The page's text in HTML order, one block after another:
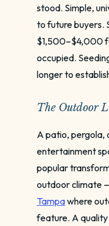
stood. Simple,
to future buyers.
$1,500–$4,000
occupied.
longer to
The Outdoor
A patio, pergola,
entertainment
popular
outdoor climate
Tampawhere
feature. A